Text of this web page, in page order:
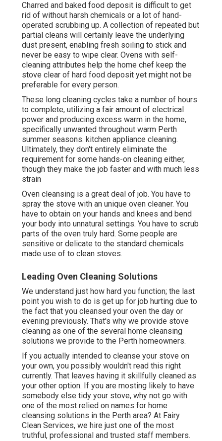
Charred and baked food deposit is difficult to get
rid of without harsh chemicals or a lot of hand-
operated scrubbing up. A collection of repeated but
partial cleans will certainly leave the underlying
dust present, enabling fresh soiling to stick and
never be easy to wipe clear. Ovens with self-
cleaning attributes help the home chef keep the
stove clear of hard food deposit yet might not be
preferable for every person.
These long cleaning cycles take a number of hours
to complete, utilizing a fair amount of electrical
power and producing excess warm in the home,
specifically unwanted throughout warm Perth
summer seasons. kitchen appliance cleaning.
Ultimately, they don't entirely eliminate the
requirement for some hands-on cleaning either,
though they make the job faster and with much less
strain
Oven cleansing is a great deal of job. You have to
spray the stove with an unique oven cleaner. You
have to obtain on your hands and knees and bend
your body into unnatural settings. You have to scrub
parts of the oven truly hard. Some people are
sensitive or delicate to the standard chemicals
made use of to clean stoves.
Leading Oven Cleaning Solutions
We understand just how hard you function; the last
point you wish to do is get up for job hurting due to
the fact that you cleansed your oven the day or
evening previously. That's why we provide stove
cleaning as one of the several home cleansing
solutions we provide to the Perth homeowners.
If you actually intended to cleanse your stove on
your own, you possibly wouldn't read this right
currently. That leaves having it skillfully cleaned as
your other option. If you are mosting likely to have
somebody else tidy your stove, why not go with
one of the most relied on names for home
cleansing solutions in the Perth area? At Fairy
Clean Services, we hire just one of the most
truthful, professional and trusted staff members.